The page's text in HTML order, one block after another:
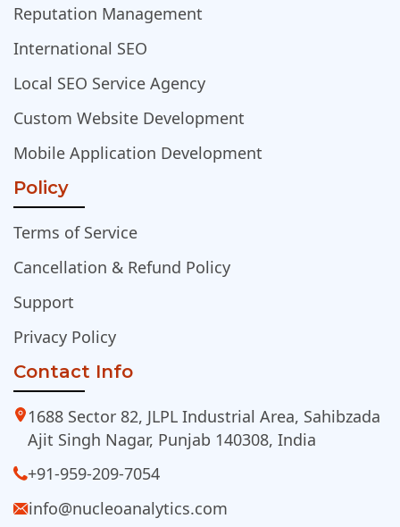
Reputation Management
International SEO
Local SEO Service Agency
Custom Website Development
Mobile Application Development
Policy
Terms of Service
Cancellation & Refund Policy
Support
Privacy Policy
Contact Info
1688 Sector 82, JLPL Industrial Area, Sahibzada
Ajit Singh Nagar, Punjab 140308, India
+91-959-209-7054
info@nucleoanalytics.com